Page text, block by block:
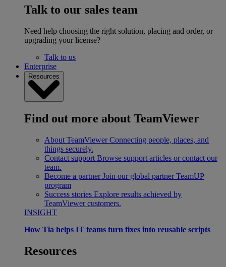
Talk to our sales team
Need help choosing the right solution, placing and order, or
upgrading your license?
Talk to us
Enterprise
Resources
Find out more about TeamViewer
About TeamViewer Connecting people, places, and
things securely.
Contact support Browse support articles or contact our
team.
Become a partner Join our global partner TeamUP
program
Success stories Explore results achieved by
TeamViewer customers.
INSIGHT
How Tia helps IT teams turn fixes into reusable scripts
Resources